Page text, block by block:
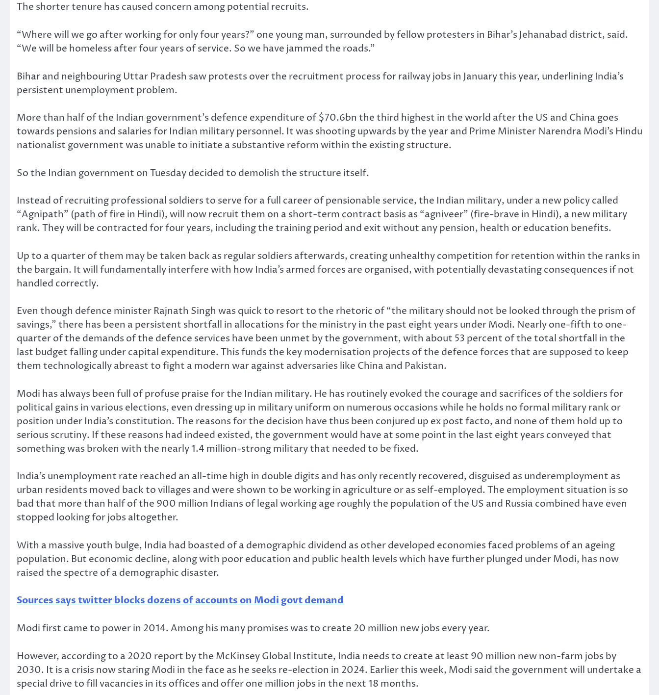
The shorter tenure has caused concern among potential recruits.
“Where will we go after working for only four years?” one young man, surrounded by fellow protesters in Bihar’s Jehanabad district, said.
“We will be homeless after four years of service. So we have jammed the roads.”
Bihar and neighbouring Uttar Pradesh saw protests over the recruitment process for railway jobs in January this year, underlining India’s
persistent unemployment problem.
More than half of the Indian government’s defence expenditure of $70.6bn the third highest in the world after the US and China goes
towards pensions and salaries for Indian military personnel. It was shooting upwards by the year and Prime Minister Narendra Modi’s Hindu
nationalist government was unable to initiate a substantive reform within the existing structure.
So the Indian government on Tuesday decided to demolish the structure itself.
Instead of recruiting professional soldiers to serve for a full career of pensionable service, the Indian military, under a new policy called
“Agnipath” (path of fire in Hindi), will now recruit them on a short-term contract basis as “agniveer” (fire-brave in Hindi), a new military
rank. They will be contracted for four years, including the training period and exit without any pension, health or education benefits.
Up to a quarter of them may be taken back as regular soldiers afterwards, creating unhealthy competition for retention within the ranks in
the bargain. It will fundamentally interfere with how India’s armed forces are organised, with potentially devastating consequences if not
handled correctly.
Even though defence minister Rajnath Singh was quick to resort to the rhetoric of “the military should not be looked through the prism of
savings,” there has been a persistent shortfall in allocations for the ministry in the past eight years under Modi. Nearly one-fifth to one-
quarter of the demands of the defence services have been unmet by the government, with about 53 percent of the total shortfall in the
last budget falling under capital expenditure. This funds the key modernisation projects of the defence forces that are supposed to keep
them technologically abreast to fight a modern war against adversaries like China and Pakistan.
Modi has always been full of profuse praise for the Indian military. He has routinely evoked the courage and sacrifices of the soldiers for
political gains in various elections, even dressing up in military uniform on numerous occasions while he holds no formal military rank or
position under India’s constitution. The reasons for the decision have thus been conjured up ex post facto, and none of them hold up to
serious scrutiny. If these reasons had indeed existed, the government would have at some point in the last eight years conveyed that
something was broken with the nearly 1.4 million-strong military that needed to be fixed.
India’s unemployment rate reached an all-time high in double digits and has only recently recovered, disguised as underemployment as
urban residents moved back to villages and were shown to be working in agriculture or as self-employed. The employment situation is so
bad that more than half of the 900 million Indians of legal working age roughly the population of the US and Russia combined have even
stopped looking for jobs altogether.
With a massive youth bulge, India had boasted of a demographic dividend as other developed economies faced problems of an ageing
population. But economic decline, along with poor education and public health levels which have further plunged under Modi, has now
raised the spectre of a demographic disaster.
Sources says twitter blocks dozens of accounts on Modi govt demand
Modi first came to power in 2014. Among his many promises was to create 20 million new jobs every year.
However, according to a 2020 report by the McKinsey Global Institute, India needs to create at least 90 million new non-farm jobs by
2030. It is a crisis now staring Modi in the face as he seeks re-election in 2024. Earlier this week, Modi said the government will undertake a
special drive to fill vacancies in its offices and offer one million jobs in the next 18 months.